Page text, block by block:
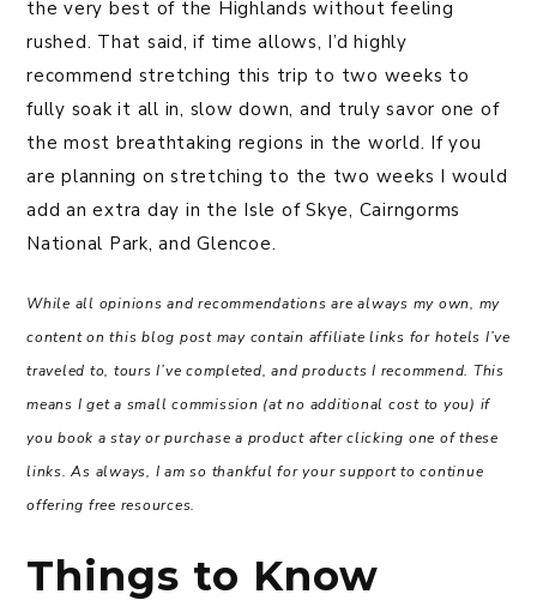
the very best of the Highlands without feeling
rushed. That said, if time allows, I’d highly
recommend stretching this trip to two weeks to
fully soak it all in, slow down, and truly savor one of
the most breathtaking regions in the world. If you
are planning on stretching to the two weeks I would
add an extra day in the Isle of Skye, Cairngorms
National Park, and Glencoe.
While all opinions and recommendations are always my own, my
content on this blog post may contain affiliate links for hotels I’ve
traveled to, tours I’ve completed, and products I recommend. This
means I get a small commission (at no additional cost to you) if
you book a stay or purchase a product after clicking one of these
links. As always, I am so thankful for your support to continue
offering free resources.
Things to Know